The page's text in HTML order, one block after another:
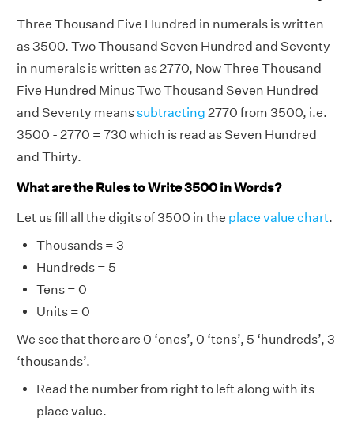
Three Thousand Five Hundred in numerals is written
as 3500. Two Thousand Seven Hundred and Seventy
in numerals is written as 2770, Now Three Thousand
Five Hundred Minus Two Thousand Seven Hundred
and Seventy meanssubtracting 2770 from 3500, i.e.
3500 - 2770 = 730 which is read as Seven Hundred
and Thirty.
What are the Rules to Write 3500 in Words?
Let us fill all the digits of 3500 in the place value chart.
Thousands = 3
Hundreds = 5
Tens = 0
Units = 0
We see that there are 0 ‘ones’, 0 ‘tens’, 5 ‘hundreds’, 3
‘thousands’.
Read the number from right to left along with its
place value.